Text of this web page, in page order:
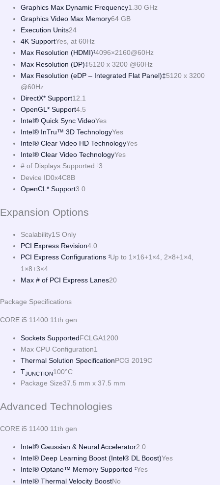
Graphics Max Dynamic Frequency1.30 GHz
Graphics Video Max Memory64 GB
Execution Units24
4K SupportYes, at 60Hz
Max Resolution (HDMI)‡4096×2160@60Hz
Max Resolution (DP)‡5120 x 3200 @60Hz
Max Resolution (eDP – Integrated Flat Panel)‡5120 x 3200
@60Hz
DirectX* Support12.1
OpenGL* Support4.5
Intel® Quick Sync VideoYes
Intel® InTru™ 3D TechnologyYes
Intel® Clear Video HD TechnologyYes
Intel® Clear Video TechnologyYes
# of Displays Supported ‡3
Device ID0x4C8B
OpenCL* Support3.0
Expansion Options
Scalability1S Only
PCI Express Revision4.0
PCI Express Configurations ‡Up to 1×16+1×4, 2×8+1×4,
1×8+3×4
Max # of PCI Express Lanes20
Package Specifications
CORE i5 11400 11th gen
Sockets SupportedFCLGA1200
Max CPU Configuration1
Thermal Solution SpecificationPCG 2019C
TJUNCTION100°C
Package Size37.5 mm x 37.5 mm
Advanced Technologies
CORE i5 11400 11th gen
Intel® Gaussian & Neural Accelerator2.0
Intel® Deep Learning Boost (Intel® DL Boost)Yes
Intel® Optane™ Memory Supported ‡Yes
Intel® Thermal Velocity BoostNo